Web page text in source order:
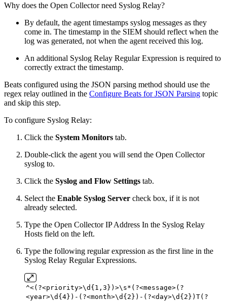
Why does the Open Collector need Syslog Relay?
By default, the agent timestamps syslog messages as they
come in. The timestamp in the SIEM should reflect when the
log was generated, not when the agent received this log.
An additional Syslog Relay Regular Expression is required to
correctly extract the timestamp.
Beats configured using the JSON parsing method should use the
regex relay outlined in the Configure Beats for JSON Parsing topic
and skip this step.
To configure Syslog Relay:
Click the System Monitors tab.
Double-click the agent you will send the Open Collector
syslog to.
Click the Syslog and Flow Settings tab.
Select the Enable Syslog Server check box, if it is not
already selected.
Type the Open Collector IP Address In the Syslog Relay
Hosts field on the left.
Type the following regular expression as the first line in the
Syslog Relay Regular Expressions.
^<(?<priority>\d{ 1 , 3 })>\s*(?<message>(?
<year>\d{ 4 })-(?<month>\d{ 2 })-(?<day>\d{ 2 })T(?